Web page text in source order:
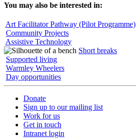
You may also be interested in:
Art Facilitator Pathway (Pilot Programme)
Community Projects
Assistive Technology
Short breaks
Supported living
Warmley Wheelers
Day opportunities
Donate
Sign up to our mailing list
Work for us
Get in touch
Intranet login